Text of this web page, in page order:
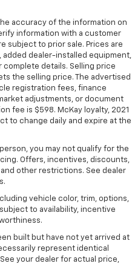
restraints.
Leatherette steering
: Manual front seat
: Manual rear seat head
wheel - Easy to fit in.
having to squeeze
the vehicle. With the
wheel, you can find the
Easy to fit in. The most
steering wheel while
the manual tilt
find the perfect fit for
accuracy of the information on
information with a customer
subject to prior sale. Prices are
dealer-installed equipment,
complete details. Selling price
the selling price. The advertised
registration fees, finance
adjustments, or document
fee is $598. McKay loyalty, 2021
to change daily and expire at the
you may not qualify for the
Offers, incentives, discounts,
other restrictions. See dealer
vehicle color, trim, options,
to availability, incentive
built but have not yet arrived at
represent identical
your dealer for actual price,